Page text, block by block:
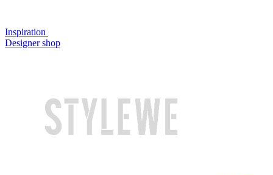
Inspiration
Designer shop